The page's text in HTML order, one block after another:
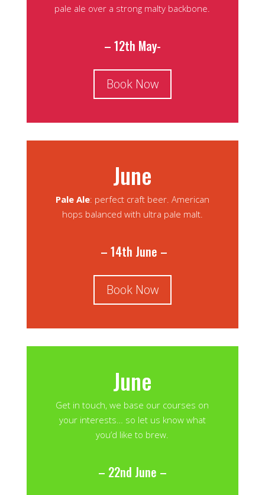
pale ale over a strong malty backbone.
– 12th May-
Book Now
June
Pale Ale: perfect craft beer. American
hops balanced with ultra pale malt.
– 14th June –
Book Now
June
Get in touch, we base our courses on
your interests… so let us know what
you’d like to brew.
– 22nd June –